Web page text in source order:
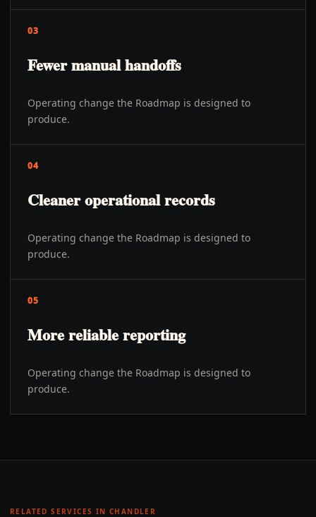
03
Fewer manual handoffs
Operating change the Roadmap is designed to
produce.
04
Cleaner operational records
Operating change the Roadmap is designed to
produce.
05
More reliable reporting
Operating change the Roadmap is designed to
produce.
RELATED SERVICES INCHANDLER